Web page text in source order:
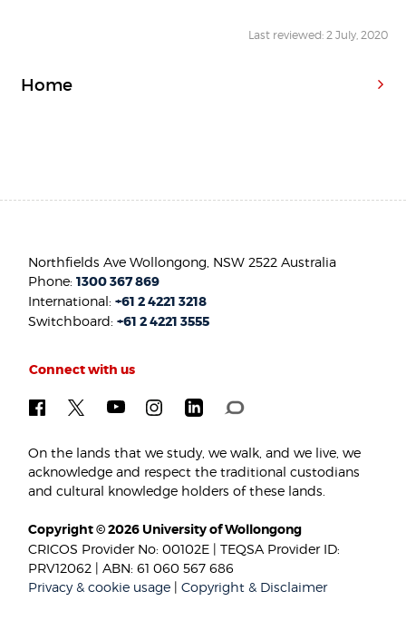
Last reviewed: 2 July, 2020
Home
Northfields Ave Wollongong, NSW 2522 Australia
Phone:1300 367 869
International:+61 2 4221 3218
Switchboard:+61 2 4221 3555
Connect with us
On the lands that we study, we walk, and we live, we
acknowledge and respect the traditional custodians
and cultural knowledge holders of these lands.
Copyright © 2026 University of Wollongong
CRICOS Provider No: 00102E | TEQSA Provider ID:
PRV12062 | ABN: 61 060 567 686
Privacy & cookie usage |Copyright & Disclaimer